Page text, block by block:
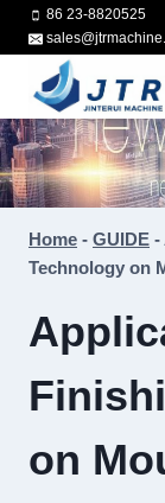
Skip
to
content
86 23-8820525
Home - GUIDE -
Technology on
on